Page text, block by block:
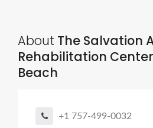
About The Salvation
Rehabilitation
Beach
+1 757-499-0032